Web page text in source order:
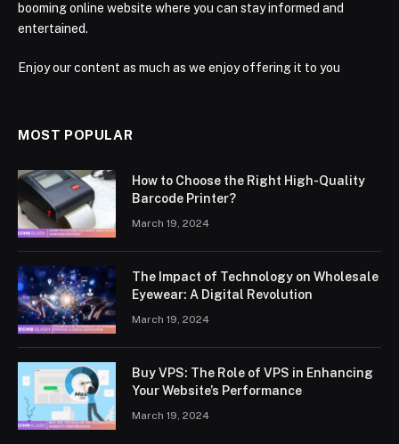
booming online website where you can stay informed and
entertained.
Enjoy our content as much as we enjoy offering it to you
MOST POPULAR
How to Choose the Right High-Quality
Barcode Printer?
March 19, 2024
The Impact of Technology on Wholesale
Eyewear: A Digital Revolution
March 19, 2024
Buy VPS: The Role of VPS in Enhancing
Your Website’s Performance
March 19, 2024